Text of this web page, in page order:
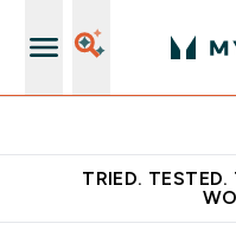
TRIED. TESTED.